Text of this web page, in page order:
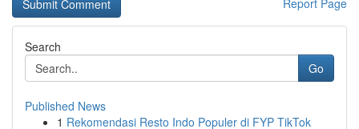
Report Page
Search
Go
Published News
1 Rekomendasi Resto Indo Populer di FYP TikTok